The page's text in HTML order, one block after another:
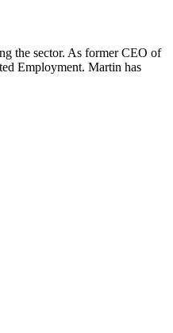
the sector. As former CEO of
Employment. Martin has